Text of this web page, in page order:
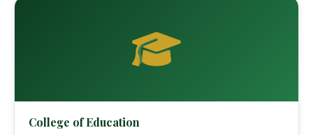
College of Education